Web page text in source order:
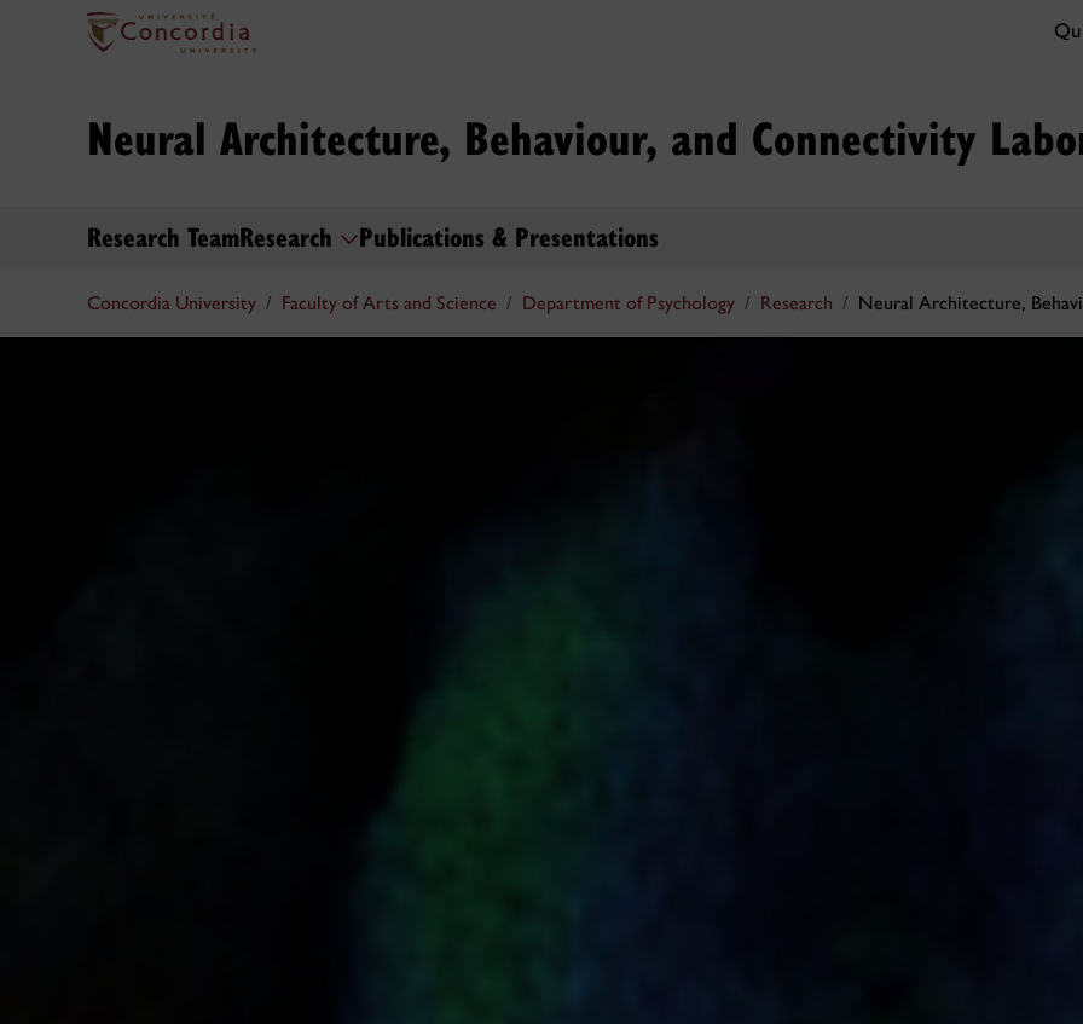
Neural Architecture, Behaviour, and Connectivity
Research TeamResearch Publications & Presentations
Concordia University Faculty of Arts and Science Department of Psychology Research Neural Architecture,